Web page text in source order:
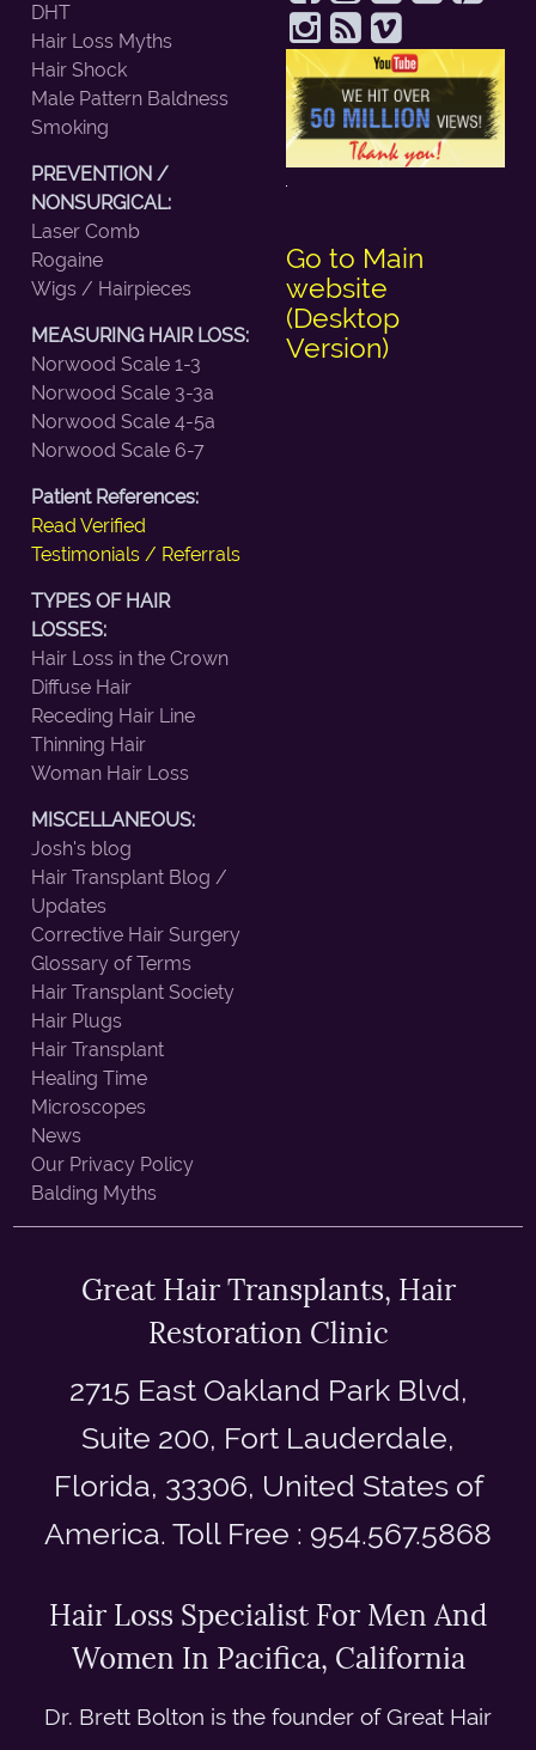
DHT
Hair Loss Myths
Hair Shock
Male Pattern Baldness
Smoking
PREVENTION /
NONSURGICAL:
Laser Comb
Rogaine
Wigs / Hairpieces
MEASURING HAIR LOSS:
Norwood Scale 1-3
Norwood Scale 3-3a
Norwood Scale 4-5a
Norwood Scale 6-7
Patient References:
Read Verified
Testimonials / Referrals
TYPES OF HAIR
LOSSES:
Hair Loss in the Crown
Diffuse Hair
Receding Hair Line
Thinning Hair
Woman Hair Loss
MISCELLANEOUS:
Josh's blog
Hair Transplant Blog /
Updates
Corrective Hair Surgery
Glossary of Terms
Hair Transplant Society
Hair Plugs
Hair Transplant
Healing Time
Microscopes
News
Our Privacy Policy
Balding Myths
Go to Main
website
(Desktop
Version)
Great Hair Transplants, Hair
Restoration Clinic
2715 East Oakland Park Blvd,
Suite 200, Fort Lauderdale,
Florida, 33306, United States of
America. Toll Free : 954.567.5868
Hair Loss Specialist For Men And
Women In Pacifica, California
Dr. Brett Bolton is the founder of Great Hair